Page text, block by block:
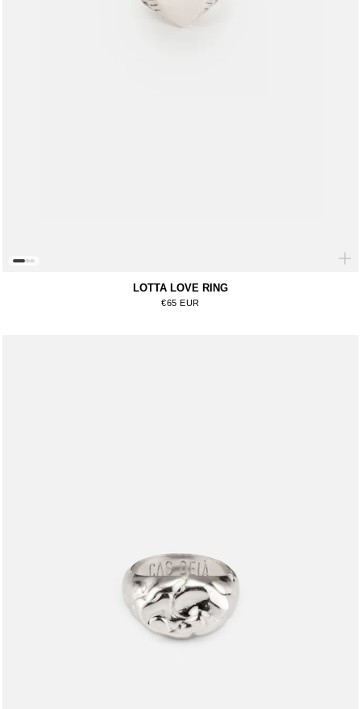
LOTTA LOVE RING
Regular price
€65 EUR